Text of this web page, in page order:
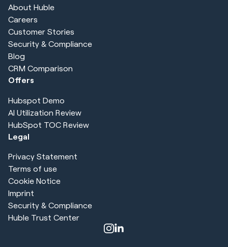
About Huble
Careers
Customer Stories
Security & Compliance
Blog
CRM Comparison
Offers
Hubspot Demo
AI Utilization Review
HubSpot TOC Review
Legal
Privacy Statement
Terms of use
Cookie Notice
Imprint
Security & Compliance
Huble Trust Center